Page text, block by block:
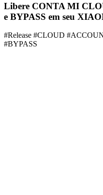
Libere CONTA MI
e BYPASS em seu
#Release #CLOUD
#BYPASS